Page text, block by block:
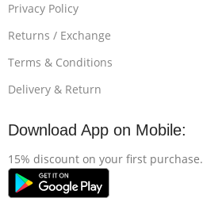
Privacy Policy
Returns / Exchange
Terms & Conditions
Delivery & Return
Download App on Mobile:
15% discount on your first purchase.